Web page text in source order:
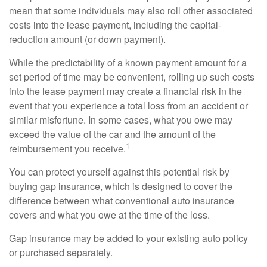
mean that some individuals may also roll other associated
costs into the lease payment, including the capital-
reduction amount (or down payment).
While the predictability of a known payment amount for a
set period of time may be convenient, rolling up such costs
into the lease payment may create a financial risk in the
event that you experience a total loss from an accident or
similar misfortune. In some cases, what you owe may
exceed the value of the car and the amount of the
reimbursement you receive.1
You can protect yourself against this potential risk by
buying gap insurance, which is designed to cover the
difference between what conventional auto insurance
covers and what you owe at the time of the loss.
Gap insurance may be added to your existing auto policy
or purchased separately.